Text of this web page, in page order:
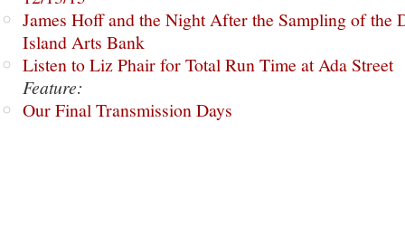
James Hoff and the Night After the Sampling of the
Island Arts Bank
Listen to Liz Phair for Total Run Time at Ada Street
Feature:
Our Final Transmission Days